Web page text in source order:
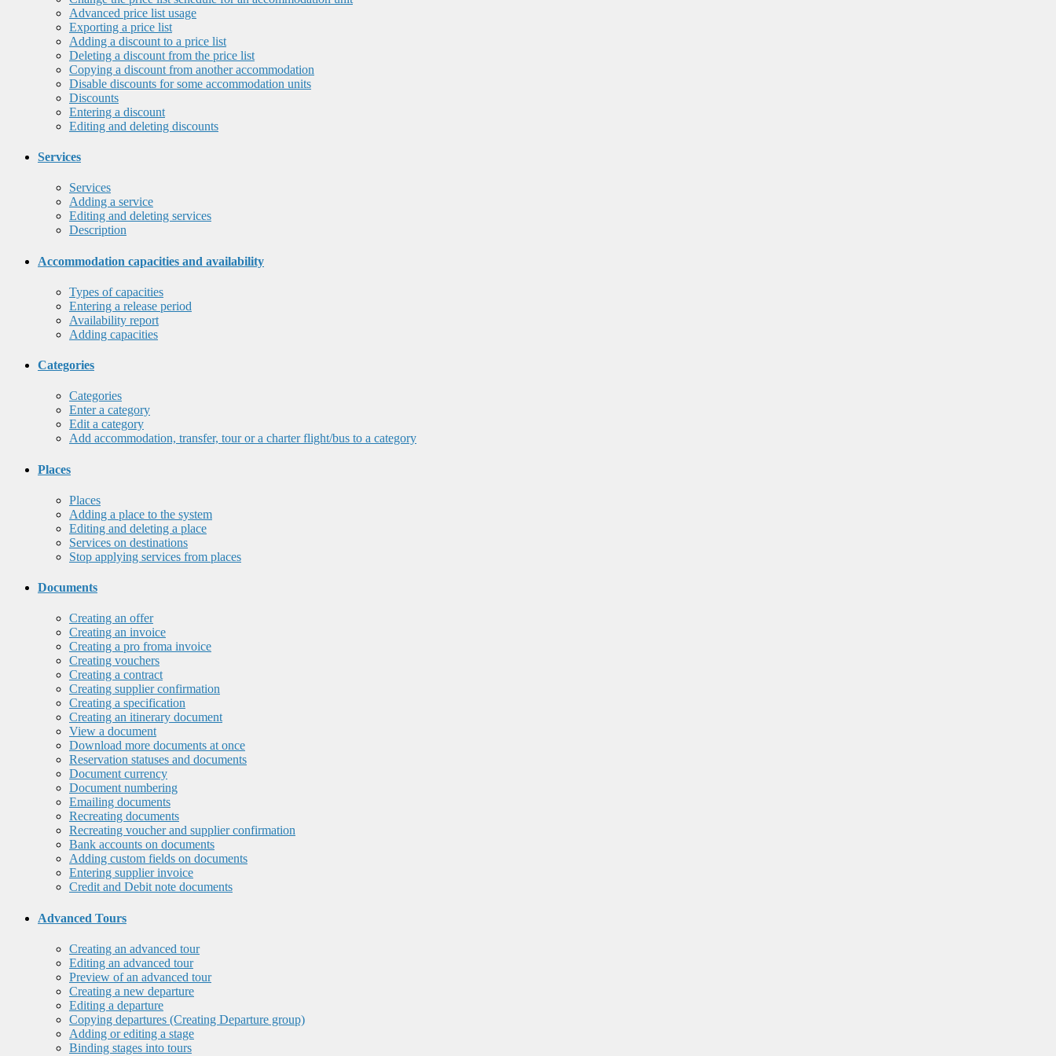
Advanced price list usage
Exporting a price list
Adding a discount to a price list
Deleting a discount from the price list
Copying a discount from another accommodation
Disable discounts for some accommodation units
Discounts
Entering a discount
Editing and deleting discounts
Services
Services
Adding a service
Editing and deleting services
Description
Accommodation capacities and availability
Types of capacities
Entering a release period
Availability report
Adding capacities
Categories
Categories
Enter a category
Edit a category
Add accommodation, transfer, tour or a charter flight/bus to a category
Places
Places
Adding a place to the system
Editing and deleting a place
Services on destinations
Stop applying services from places
Documents
Creating an offer
Creating an invoice
Creating a pro froma invoice
Creating vouchers
Creating a contract
Creating supplier confirmation
Creating a specification
Creating an itinerary document
View a document
Download more documents at once
Reservation statuses and documents
Document currency
Document numbering
Emailing documents
Recreating documents
Recreating voucher and supplier confirmation
Bank accounts on documents
Adding custom fields on documents
Entering supplier invoice
Credit and Debit note documents
Advanced Tours
Creating an advanced tour
Editing an advanced tour
Preview of an advanced tour
Creating a new departure
Editing a departure
Copying departures (Creating Departure group)
Adding or editing a stage
Binding stages into tours